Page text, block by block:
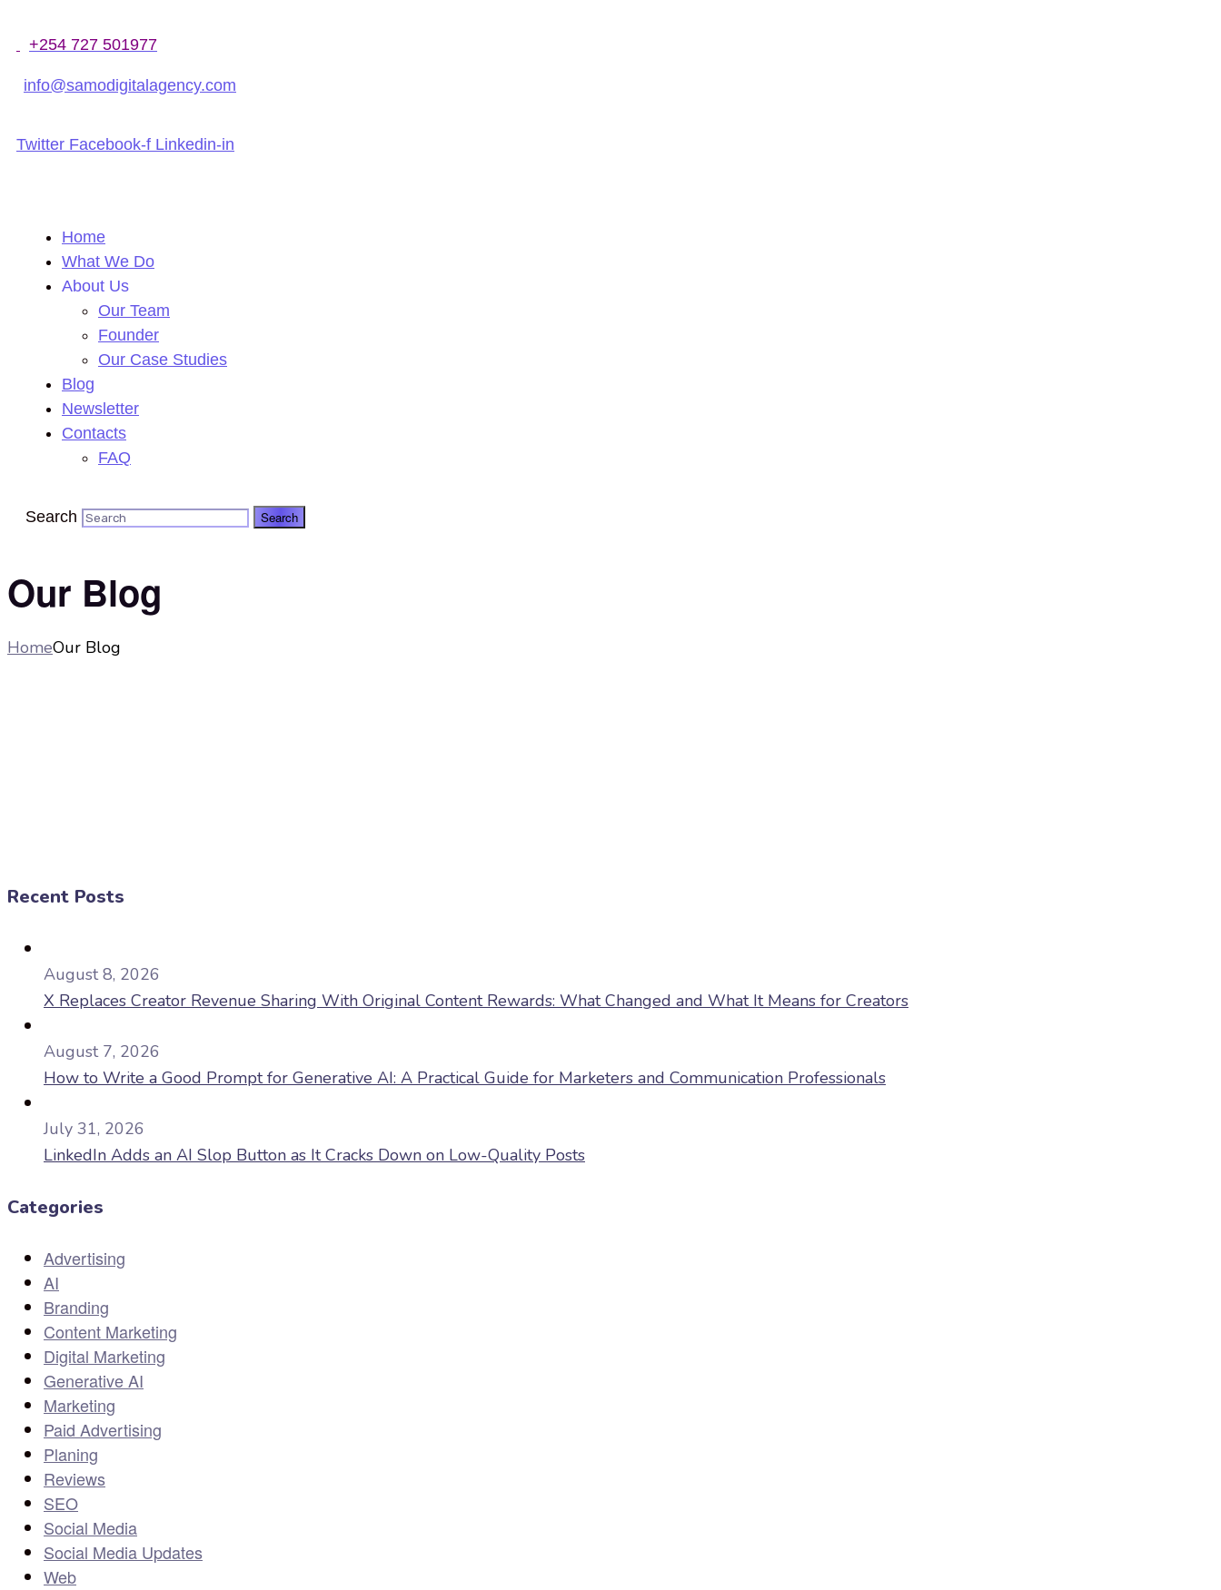
+254 727 501977
info@samodigitalagency.com
Twitter Facebook-f Linkedin-in
Home
What We Do
About Us
Our Team
Founder
Our Case Studies
Blog
Newsletter
Contacts
FAQ
Search
Our Blog
HomeOur Blog
Recent Posts
August 8, 2026
X Replaces Creator Revenue Sharing With Original Content Rewards: What Changed and What It Means for Creators
August 7, 2026
How to Write a Good Prompt for Generative AI: A Practical Guide for Marketers and Communication Professionals
July 31, 2026
LinkedIn Adds an AI Slop Button as It Cracks Down on Low-Quality Posts
Categories
Advertising
AI
Branding
Content Marketing
Digital Marketing
Generative AI
Marketing
Paid Advertising
Planing
Reviews
SEO
Social Media
Social Media Updates
Web